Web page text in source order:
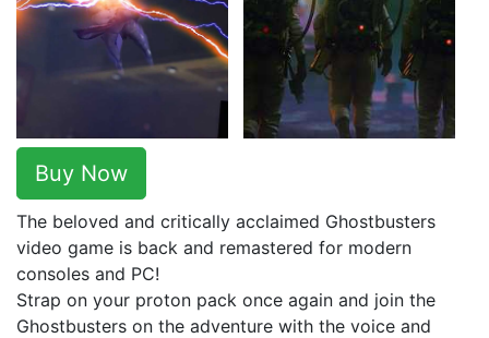
Buy Now
The beloved and critically acclaimed Ghostbusters
video game is back and remastered for modern
consoles and PC!
Strap on your proton pack once again and join the
Ghostbusters on the adventure with the voice and